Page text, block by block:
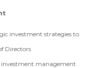
investment strategies to
Directors
investment management